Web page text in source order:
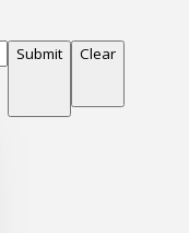
Submit Clear